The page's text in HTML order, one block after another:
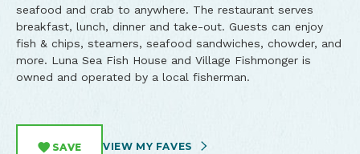
seafood and crab to anywhere. The restaurant serves
breakfast, lunch, dinner and take-out. Guests can enjoy
fish & chips, steamers, seafood sandwiches, chowder, and
more. Luna Sea Fish House and Village Fishmonger is
owned and operated by a local fisherman.
SAVE VIEW MY FAVES